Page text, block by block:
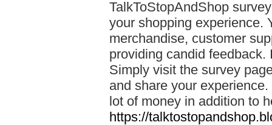
TalkToStopAndShop
your shopping experience.
merchandise, customer
providing candid
Simply visit the survey
and share your
lot of money in addition to
https://